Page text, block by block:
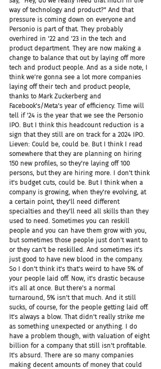
way of technology and product?" And that
pressure is coming down on everyone and
Personio is part of that. They probably
overhired in '22 and '23 in the tech and
product department. They are now making a
change to balance that out by laying off more
tech and product people. And as a side note, I
think we're gonna see a lot more companies
laying off their tech and product people,
thanks to Mark Zuckerberg and
Facebook's/Meta's year of efficiency. Time will
tell if '24 is the year that we see the Personio
IPO. But I think this headcount reduction is a
sign that they still are on track for a 2024 IPO.
Lieven: Could be, could be. But I think I read
somewhere that they are planning on hiring
150 new profiles, so they're laying off 100
persons, but they are hiring more. I don't think
it's budget cuts, could be. But I think when a
company is growing, when they're evolving, at
a certain point, they'll need different
specialties and they'll need all skills than they
used to need. Sometimes you can reskill
people and you can have them grow with you,
but sometimes those people just don't want to
or they can't be reskilled. And sometimes it's
just good to have new blood in the company.
So I don't think it's that's weird to have 5% of
your people laid off. Now, it's drastic because
it's all at once. But there's a normal
turnaround, 5% isn't that much. And it still
sucks, of course, for the people getting laid off.
It's always a blow. That didn't really strike me
as something unexpected or anything. I do
have a problem though, with valuation of eight
billion for a company that still isn't profitable.
It's absurd. There are so many companies
making decent amounts of money that could